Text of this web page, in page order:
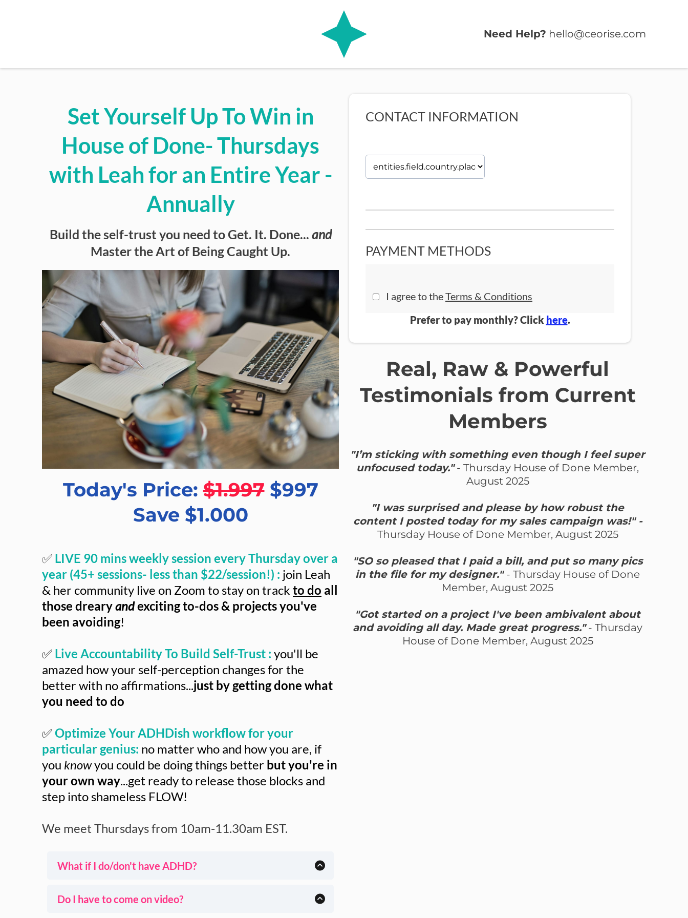
Need Help? hello@ceorise.com
Set Yourself Up To Win in
House of Done- Thursdays
with Leah for an Entire Year -
Annually
Build the self-trust you need to Get. It. Done... and
Master the Art of Being Caught Up.
Today's Price:$1.997$997
Save $1.000
✅ LIVE 90 mins weekly session every Thursday over a
year (45+ sessions- less than $22/session!) : join Leah
& her community live on Zoom to stay on track to do all
those drearyandexciting to-dos & projects you've
been avoiding!
✅ Live Accountability To Build Self-Trust : you'll be
amazed how your self-perception changes for the
better with no affirmations...just by getting done what
you need to do
✅Optimize Your ADHDish workflow for your
particular genius: no matter who and how you are, if
you knowyou could be doing things better but you're in
your own way...get ready to release those blocks and
step into shameless FLOW!
We meet Thursdays from 10am-11.30am EST.
What if I do/don't have ADHD?
myself).
Do I have to come on video?
CONTACT INFORMATION
PAYMENT METHODS
I agree to theTerms & Conditions
Prefer to pay monthly? Click here.
Real, Raw & Powerful
Testimonials from Current
Members
"I’m sticking with something even though I feel super
unfocused today."- Thursday House of Done Member,
August 2025
"I was surprised and please by how robust the
content I posted today for my sales campaign was!" -
Thursday House of Done Member, August 2025
"SO so pleased that I paid a bill, and put so many pics
in the file for my designer." - Thursday House of Done
Member, August 2025
"Got started on a project I've been ambivalent about
and avoiding all day. Made great progress."- Thursday
House of Done Member, August 2025